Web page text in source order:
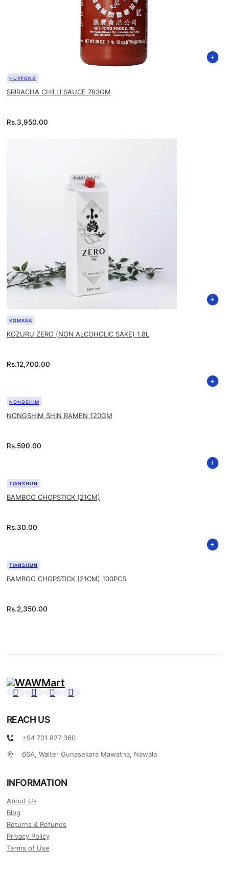
SRIRACHA CHILLI SAUCE 793GM
HUYFONG
Rs.3,950.00
KOZURU ZERO (NON ALCOHOLIC SAKE) 1.8L
KOMASA
Rs.12,700.00
NONGSHIM SHIN RAMEN 120GM
NONGSHIM
Rs.590.00
BAMBOO CHOPSTICK (21CM)
TIANSHUN
Rs.30.00
BAMBOO CHOPSTICK (21CM) 100PCS
TIANSHUN
Rs.2,350.00
REACH US
+94 701 827 360
66A, Walter Gunasekara Mawatha, Nawala
INFORMATION
About Us
Blog
Returns & Refunds
Privacy Policy
Terms of Use